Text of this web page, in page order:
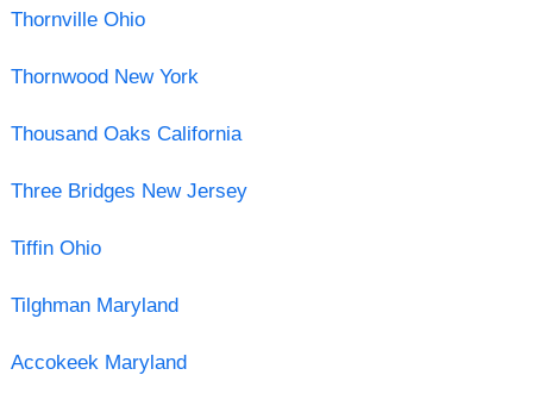
Thornville Ohio
Thornwood New York
Thousand Oaks California
Three Bridges New Jersey
Tiffin Ohio
Tilghman Maryland
Accokeek Maryland